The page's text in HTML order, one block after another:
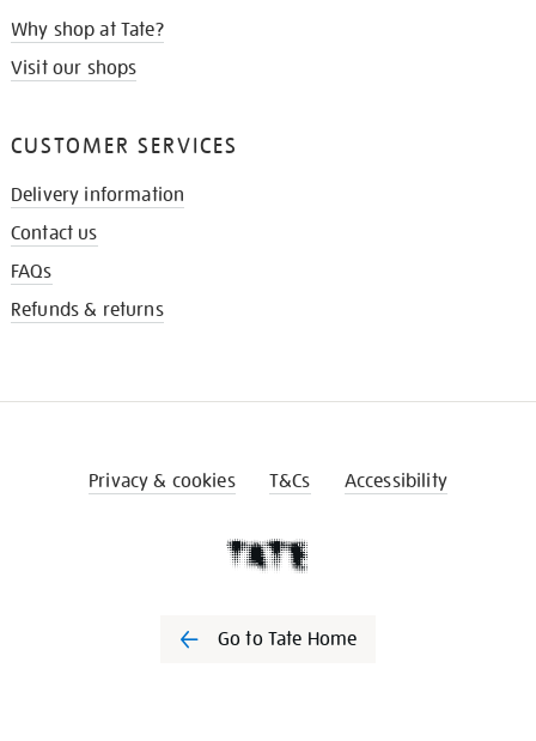
Why shop at Tate?
Visit our shops
CUSTOMER SERVICES
Delivery information
Contact us
FAQs
Refunds & returns
Privacy & cookies T&Cs Accessibility
Go to Tate Home